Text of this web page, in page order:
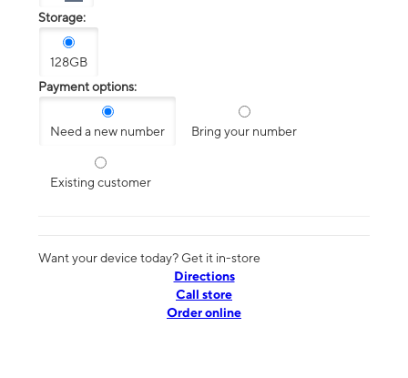
Storage:
128GB
Payment options:
Need a new number Bring your number
Existing customer
Want your device today? Get it in-store
Directions
Call store
Order online